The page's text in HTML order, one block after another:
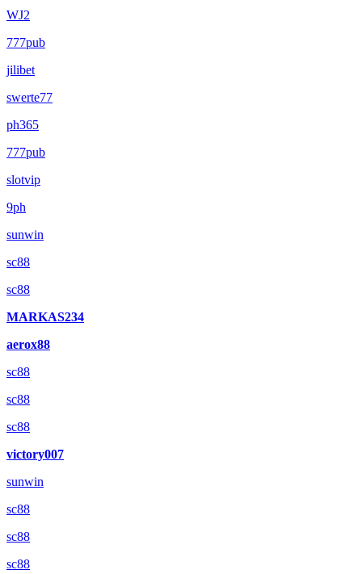
WJ2
777pub
jilibet
swerte77
ph365
777pub
slotvip
9ph
sunwin
sc88
sc88
MARKAS234
aerox88
sc88
sc88
sc88
victory007
sunwin
sc88
sc88
sc88